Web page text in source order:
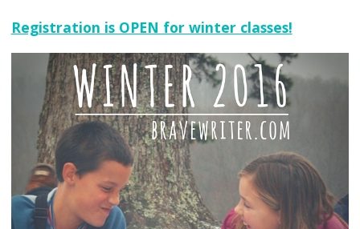
Registration is OPEN for winter classes!